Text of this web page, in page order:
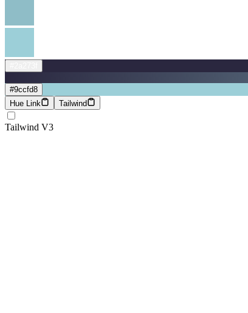
#9ccfd8
Hue Link
Tailwind
Tailwind V3